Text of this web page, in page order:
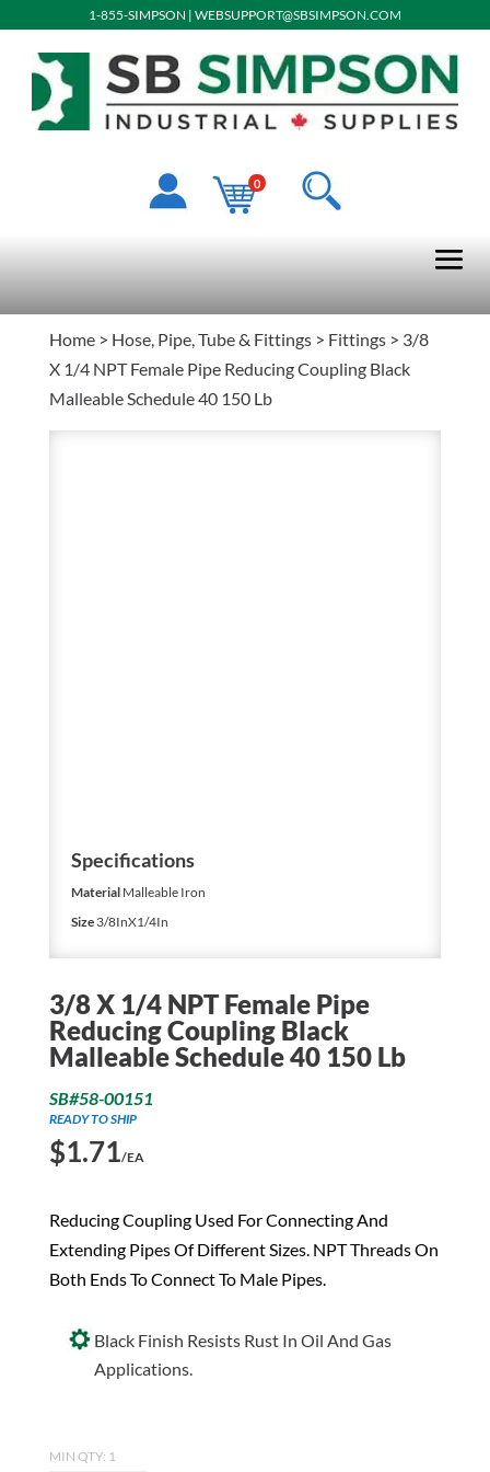
1-855-SIMPSON | WEBSUPPORT@SBSIMPSON.COM
0
Home> Hose, Pipe, Tube & Fittings> Fittings> 3/8
X 1/4 NPT Female Pipe Reducing Coupling Black
Malleable Schedule 40 150 Lb
Specifications
MaterialMalleable Iron
Size3/8InX1/4In
3/8 X 1/4 NPT Female Pipe
Reducing Coupling Black
Malleable Schedule 40 150 Lb
SB#58-00151
READY TO SHIP
$1.71/EA
Reducing Coupling Used For Connecting And
Extending Pipes Of Different Sizes. NPT Threads On
Both Ends To Connect To Male Pipes.
Black Finish Resists Rust In Oil And Gas
Applications.
MIN QTY: 1